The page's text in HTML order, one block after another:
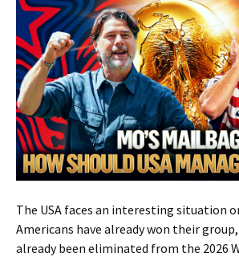
The USA faces an interesting situation
Americans have already won their
already been eliminated from the 2026